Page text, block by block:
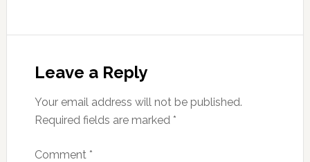
Interactions
Leave a Reply
Your email address will not be published.
Required fields are marked *
Comment *